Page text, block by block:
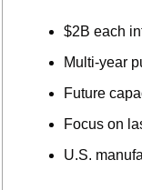
$2B each
Multi-year
Future
Focus on
U.S.